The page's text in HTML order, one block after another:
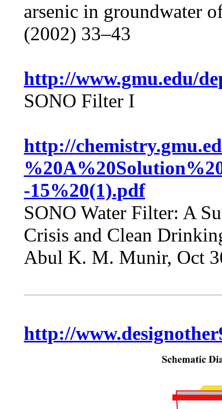
arsenic in groundwater
(2002) 33–43
http://www.gmu.edu/
SONO Filter I
http://
-15%20(1).pdf
SONO Water Filter: A
Crisis and Clean
Abul K. M. Munir, Oct
http://